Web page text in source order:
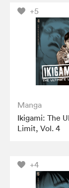
+5
Manga
Ikigami: The
Limit, Vol. 4
+4